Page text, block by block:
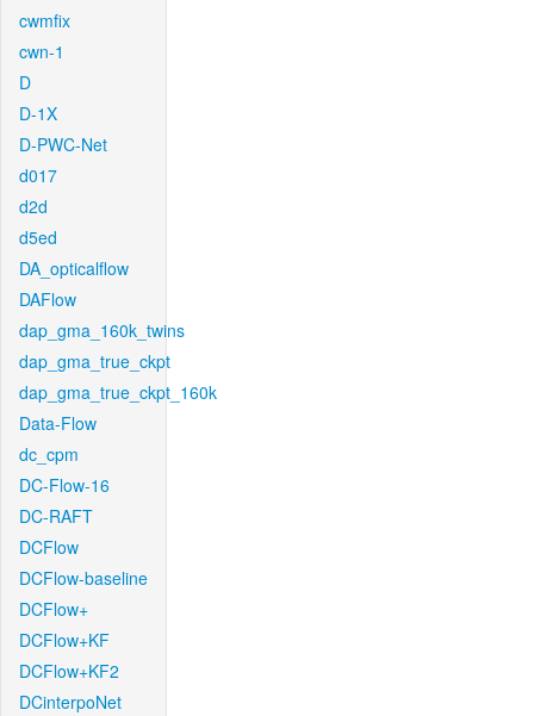
cwmfix
cwn-1
D
D-1X
D-PWC-Net
d017
d2d
d5ed
DA_opticalflow
DAFlow
dap_gma_160k_twins
dap_gma_true_ckpt
dap_gma_true_ckpt_160k
Data-Flow
dc_cpm
DC-Flow-16
DC-RAFT
DCFlow
DCFlow-baseline
DCFlow+
DCFlow+KF
DCFlow+KF2
DCinterpoNet